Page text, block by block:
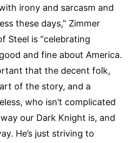
irony and sarcasm and
these days,” Zimmer
Steel is “celebrating
and fine about America.
that the decent folk,
of the story, and a
who isn’t complicated
our Dark Knight is, and
He’s just striving to